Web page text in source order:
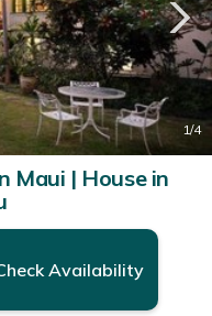
1/4
Maui | House in
Availability